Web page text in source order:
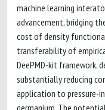
machine learning
advancement, bridging
cost of density
transferability of
DeePMD-kit framework,
substantially reducing
application to pressure-
germanium. The